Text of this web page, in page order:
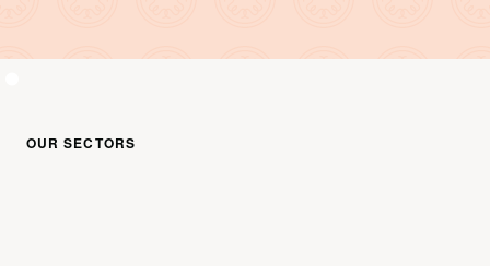
OUR SECTORS